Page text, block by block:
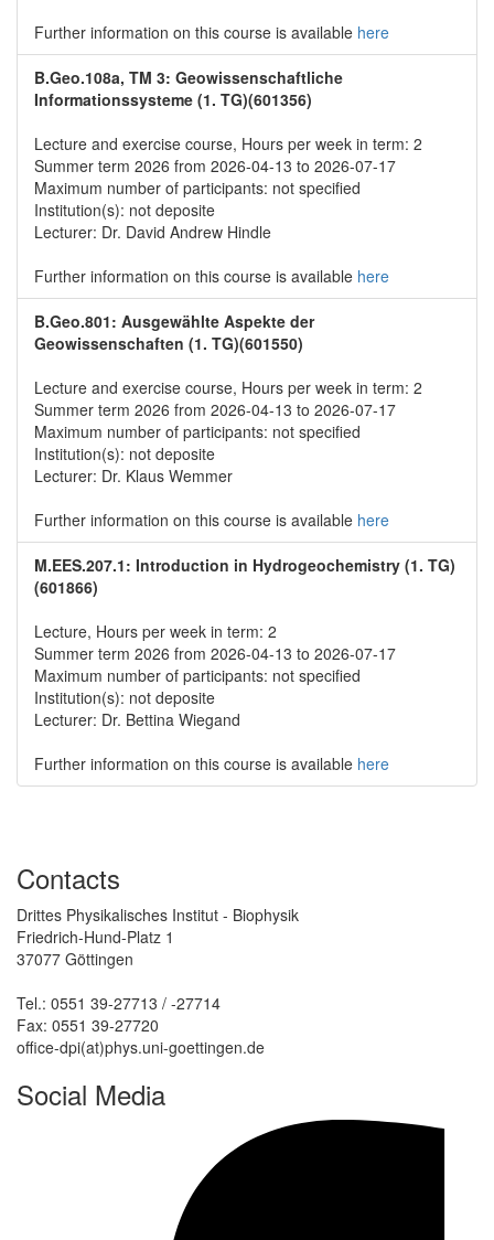
Further information on this course is available here
B.Geo.108a, TM 3: Geowissenschaftliche
Informationssysteme (1. TG)(601356)
Lecture and exercise course, Hours per week in term: 2
Summer term 2026 from 2026-04-13 to 2026-07-17
Maximum number of participants: not specified
Institution(s): not deposite
Lecturer: Dr. David Andrew Hindle
Further information on this course is available here
B.Geo.801: Ausgewählte Aspekte der
Geowissenschaften (1. TG)(601550)
Lecture and exercise course, Hours per week in term: 2
Summer term 2026 from 2026-04-13 to 2026-07-17
Maximum number of participants: not specified
Institution(s): not deposite
Lecturer: Dr. Klaus Wemmer
Further information on this course is available here
M.EES.207.1: Introduction in Hydrogeochemistry (1. TG)
(601866)
Lecture, Hours per week in term: 2
Summer term 2026 from 2026-04-13 to 2026-07-17
Maximum number of participants: not specified
Institution(s): not deposite
Lecturer: Dr. Bettina Wiegand
Further information on this course is available here
Contacts
Drittes Physikalisches Institut - Biophysik
Friedrich-Hund-Platz 1
37077 Göttingen
Tel.: 0551 39-27713 / -27714
Fax: 0551 39-27720
office-dpi(at)phys.uni-goettingen.de
Social Media